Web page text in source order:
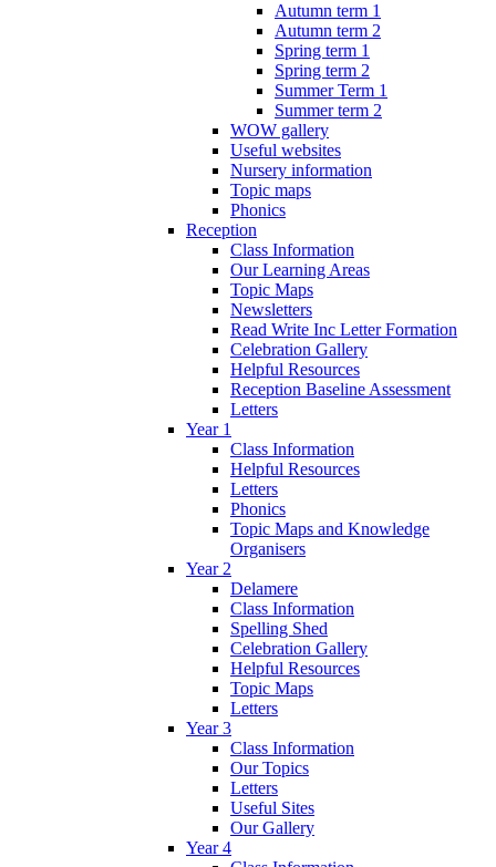
Autumn term 1
Autumn term 2
Spring term 1
Spring term 2
Summer Term 1
Summer term 2
WOW gallery
Useful websites
Nursery information
Topic maps
Phonics
Reception
Class Information
Our Learning Areas
Topic Maps
Newsletters
Read Write Inc Letter Formation
Celebration Gallery
Helpful Resources
Reception Baseline Assessment
Letters
Year 1
Class Information
Helpful Resources
Letters
Phonics
Topic Maps and Knowledge
Organisers
Year 2
Delamere
Class Information
Spelling Shed
Celebration Gallery
Helpful Resources
Topic Maps
Letters
Year 3
Class Information
Our Topics
Letters
Useful Sites
Our Gallery
Year 4